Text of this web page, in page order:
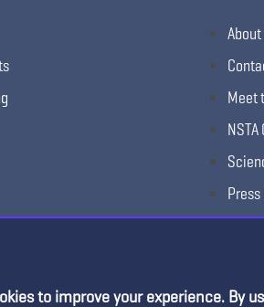
About
Meet
to improve your experience. By